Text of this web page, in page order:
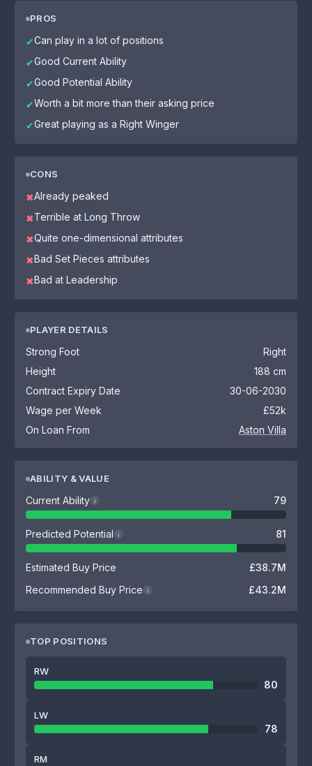
PROS
✔Can play in a lot of positions
✔Good Current Ability
✔Good Potential Ability
✔Worth a bit more than their asking price
✔Great playing as a Right Winger
CONS
✖Already peaked
✖Terrible at Long Throw
✖Quite one-dimensional attributes
✖Bad Set Pieces attributes
✖Bad at Leadership
PLAYER DETAILS
Strong Foot
Right
Height
188 cm
Contract Expiry Date
30-06-2030
Wage per Week
£52k
On Loan From
Aston Villa
ABILITY & VALUE
Current Ability i 79
Predicted Potential i 81
Estimated Buy Price
£38.7M
Recommended Buy Price
i £43.2M
TOP POSITIONS
RW
80
LW
78
RM